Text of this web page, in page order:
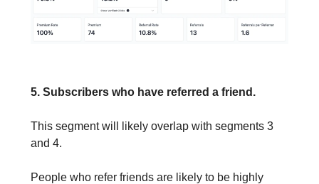
5. Subscribers who have referred a friend.
This segment will likely overlap with segments 3
and 4.
People who refer friends are likely to be highly